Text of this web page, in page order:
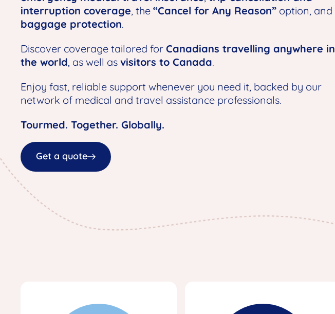
interruption coverage, the“Cancel for Any Reason” option, and
baggage protection.
Discover coverage tailored forCanadians travelling anywhere in
the world, as well asvisitors to Canada.
Enjoy fast, reliable support whenever you need it, backed by our
network of medical and travel assistance professionals.
Tourmed. Together. Globally.
Get a quote